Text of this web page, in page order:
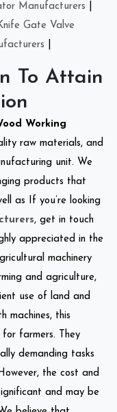
Manufacturers
Gate Valve
To Attain
Working
raw materials, and
unit. We
products that
as If you’re looking
, get in touch
appreciated in the
machinery
and agriculture,
use of land and
machines, this
farmers. They
demanding tasks
the cost and
and may be